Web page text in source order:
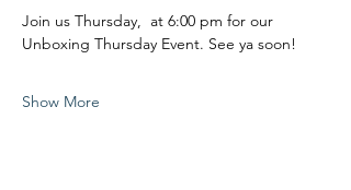
Join us Thursday,  at 6:00 pm for our
Unboxing Thursday Event. See ya soon!
Show More